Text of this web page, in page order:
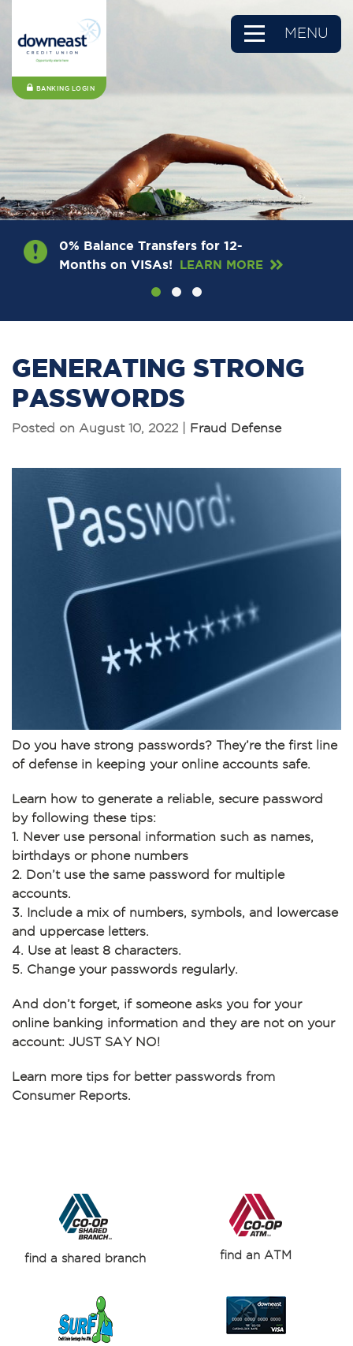
MENU
BANKING LOGIN
0% Balance Transfers for 12-
Months on VISAs!
LEARN MORE
GENERATING STRONG
PASSWORDS
Posted on August 10, 2022 | Fraud Defense
Do you have strong passwords? They’re the first line
of defense in keeping your online accounts safe.
Learn how to generate a reliable, secure password
by following these tips:
1. Never use personal information such as names,
birthdays or phone numbers
2. Don’t use the same password for multiple
accounts.
3. Include a mix of numbers, symbols, and lowercase
and uppercase letters.
4. Use at least 8 characters.
5. Change your passwords regularly.
And don’t forget, if someone asks you for your
online banking information and they are not on your
account: JUST SAY NO!
Learn more tips for better passwords from
Consumer Reports.
find a shared branch find an ATM